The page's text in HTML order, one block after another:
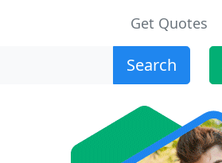
Get Quotes
Search